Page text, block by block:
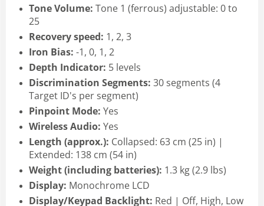
Tone Volume: Tone 1 (ferrous) adjustable: 0 to
25
Recovery speed: 1, 2, 3
Iron Bias: -1, 0, 1, 2
Depth Indicator: 5 levels
Discrimination Segments: 30 segments (4
Target ID's per segment)
Pinpoint Mode: Yes
Wireless Audio: Yes
Length (approx.): Collapsed: 63 cm (25 in) |
Extended: 138 cm (54 in)
Weight (including batteries): 1.3 kg (2.9 lbs)
Display: Monochrome LCD
Display/Keypad Backlight: Red | Off, High, Low